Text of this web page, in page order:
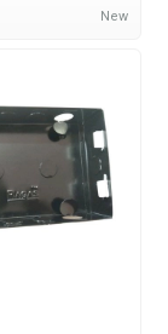
New